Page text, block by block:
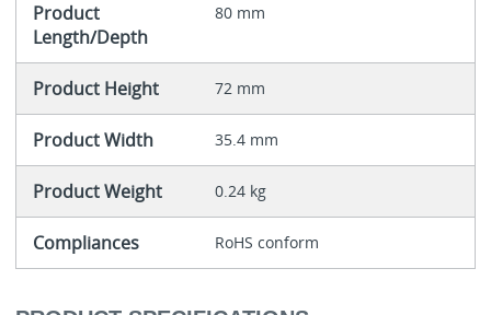
Product
Length/Depth
80 mm
Product Height 72 mm
Product Width 35.4 mm
Product Weight 0.24 kg
Compliances RoHS conform